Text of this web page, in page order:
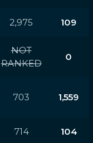
2,975 109
NOT
RANKED
0
703 1,559
714 104